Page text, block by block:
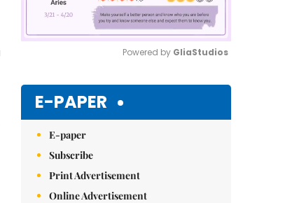
Powered by GliaStudios
E-PAPER
E-paper
Subscribe
Print Advertisement
Online Advertisement